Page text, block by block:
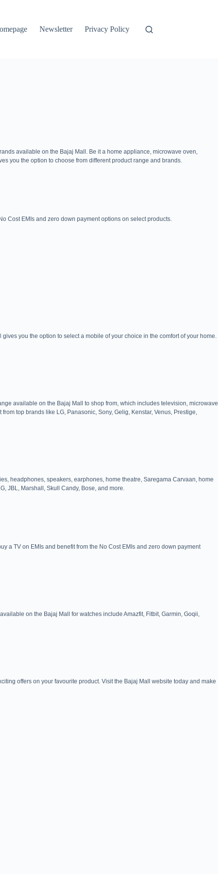
Newsletter Privacy Policy
available on the Bajaj Mall. Be it a home appliance, microwave oven,
you the option to choose from different product range and brands.
Cost EMIs and zero down payment options on select products.
you the option to select a mobile of your choice in the comfort of your home.
available on the Bajaj Mall to shop from, which includes television, microwave
top brands like LG, Panasonic, Sony, Gelig, Kenstar, Venus, Prestige,
headphones, speakers, earphones, home theatre, Saregama Carvaan, home
JBL, Marshall, Skull Candy, Bose, and more.
a TV on EMIs and benefit from the No Cost EMIs and zero down payment
on the Bajaj Mall for watches include Amazfit, Fitbit, Garmin, Goqii,
offers on your favourite product. Visit the Bajaj Mall website today and make